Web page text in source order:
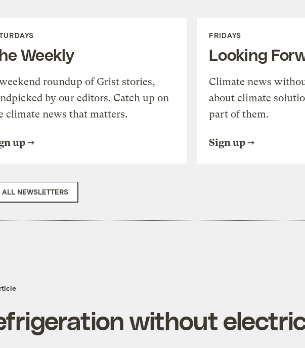
Weekly
roundup of Grist stories,
by our editors. Catch up on
climate news that matters.
up
FRIDAYS
Looking
Climate news
about climate
part of them.
Sign up
ALL NEWSLETTERS
without